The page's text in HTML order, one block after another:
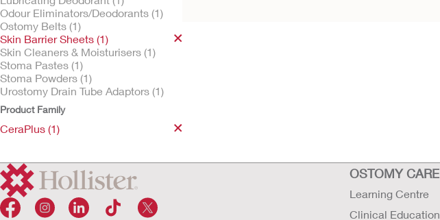
Odour Eliminators/Deodorants (1)
Ostomy Belts (1)
Skin Barrier Sheets (1)
Skin Cleaners & Moisturisers (1)
Stoma Pastes (1)
Stoma Powders (1)
Urostomy Drain Tube Adaptors (1)
Product Family
CeraPlus (1)
OSTOMY CARE
Learning Centre
Clinical Education